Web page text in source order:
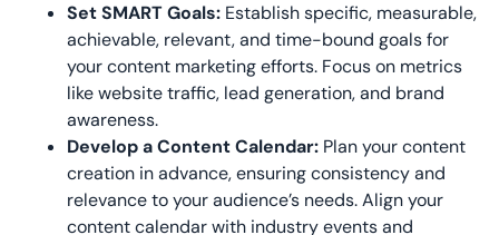
Set SMART Goals: Establish specific, measurable,
achievable, relevant, and time-bound goals for
your content marketing efforts. Focus on metrics
like website traffic, lead generation, and brand
awareness.
Develop a Content Calendar: Plan your content
creation in advance, ensuring consistency and
relevance to your audience’s needs. Align your
content calendar with industry events and